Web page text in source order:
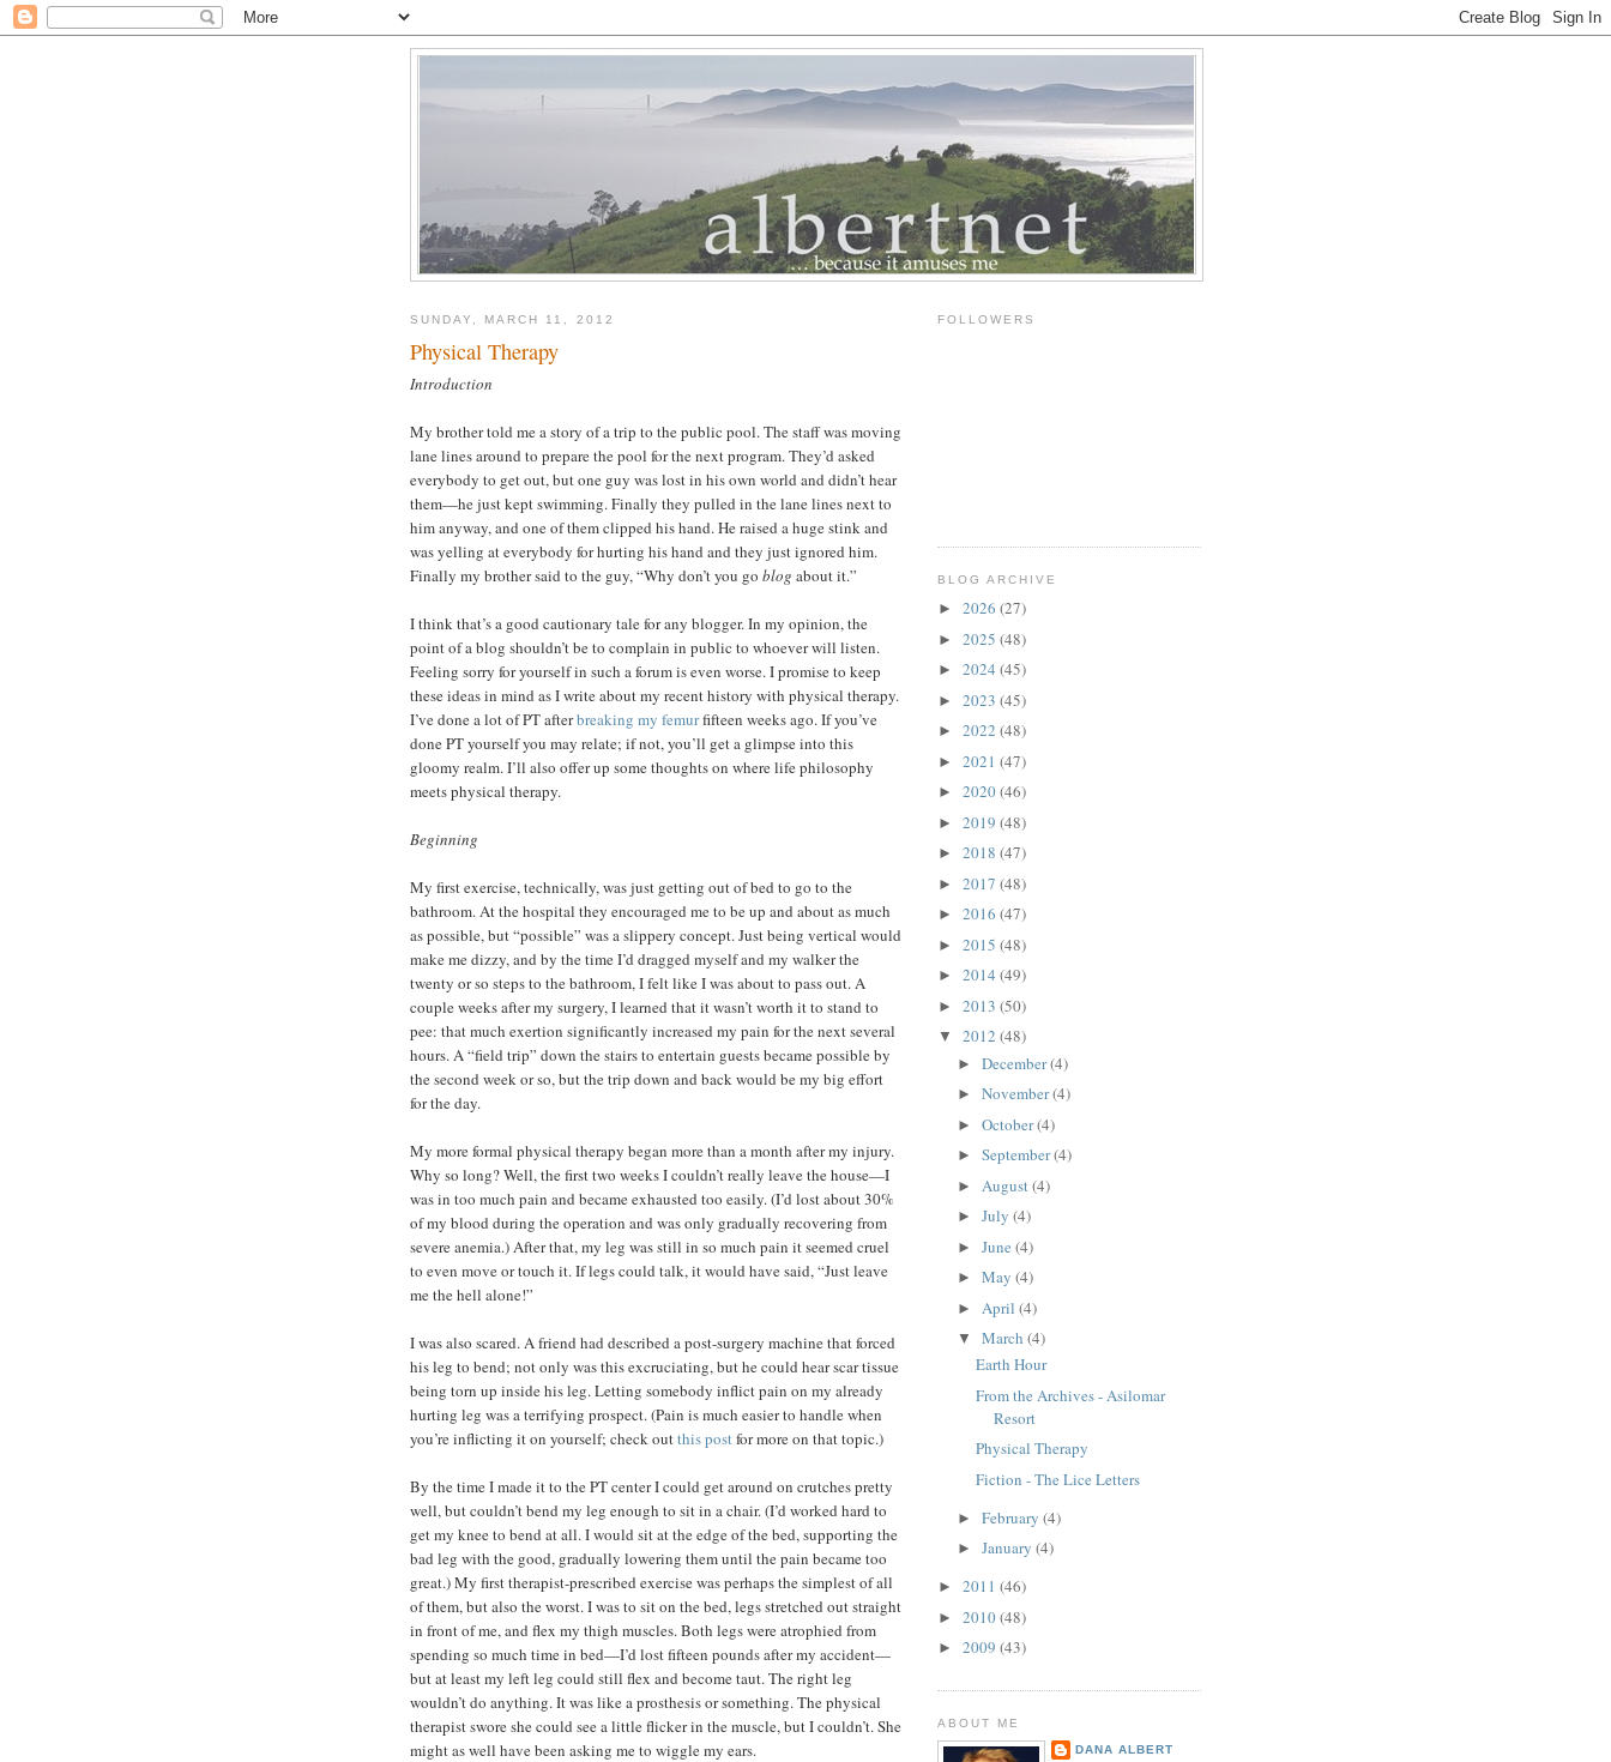
SUNDAY, MARCH 11, 2012
Physical Therapy
Introduction
My brother told me a story of a trip to the public pool. The staff was moving
lane lines around to prepare the pool for the next program. They’d asked
everybody to get out, but one guy was lost in his own world and didn’t hear
them—he just kept swimming. Finally they pulled in the lane lines next to
him anyway, and one of them clipped his hand. He raised a huge stink and
was yelling at everybody for hurting his hand and they just ignored him.
Finally my brother said to the guy, “Why don’t you go blog about it.”
I think that’s a good cautionary tale for any blogger. In my opinion, the
point of a blog shouldn’t be to complain in public to whoever will listen.
Feeling sorry for yourself in such a forum is even worse. I promise to keep
these ideas in mind as I write about my recent history with physical therapy.
I’ve done a lot of PT afterbreaking my femurfifteen weeks ago. If you’ve
done PT yourself you may relate; if not, you’ll get a glimpse into this
gloomy realm. I’ll also offer up some thoughts on where life philosophy
meets physical therapy.
Beginning
My first exercise, technically, was just getting out of bed to go to the
bathroom. At the hospital they encouraged me to be up and about as much
as possible, but “possible” was a slippery concept. Just being vertical would
make me dizzy, and by the time I’d dragged myself and my walker the
twenty or so steps to the bathroom, I felt like I was about to pass out. A
couple weeks after my surgery, I learned that it wasn’t worth it to stand to
pee: that much exertion significantly increased my pain for the next several
hours. A “field trip” down the stairs to entertain guests became possible by
the second week or so, but the trip down and back would be my big effort
for the day.
My more formal physical therapy began more than a month after my injury.
Why so long? Well, the first two weeks I couldn’t really leave the house—I
was in too much pain and became exhausted too easily. (I’d lost about 30%
of my blood during the operation and was only gradually recovering from
severe anemia.) After that, my leg was still in so much pain it seemed cruel
to even move or touch it. If legs could talk, it would have said, “Just leave
me the hell alone!”
I was also scared. A friend had described a post-surgery machine that forced
his leg to bend; not only was this excruciating, but he could hear scar tissue
being torn up inside his leg. Letting somebody inflict pain on my already
hurting leg was a terrifying prospect. (Pain is much easier to handle when
you’re inflicting it on yourself; check outthis postfor more on that topic.)
By the time I made it to the PT center I could get around on crutches pretty
well, but couldn’t bend my leg enough to sit in a chair. (I’d worked hard to
get my knee to bend at all. I would sit at the edge of the bed, supporting the
bad leg with the good, gradually lowering them until the pain became too
great.) My first therapist-prescribed exercise was perhaps the simplest of all
of them, but also the worst. I was to sit on the bed, legs stretched out straight
in front of me, and flex my thigh muscles. Both legs were atrophied from
spending so much time in bed—I’d lost fifteen pounds after my accident—
but at least my left leg could still flex and become taut. The right leg
wouldn’t do anything. It was like a prosthesis or something. The physical
therapist swore she could see a little flicker in the muscle, but I couldn’t. She
might as well have been asking me to wiggle my ears.
FOLLOWERS
BLOG ARCHIVE
► 2026 (27)
► 2025 (48)
► 2024 (45)
► 2023 (45)
► 2022 (48)
► 2021 (47)
► 2020(46)
► 2019 (48)
► 2018 (47)
► 2017 (48)
► 2016 (47)
► 2015 (48)
► 2014 (49)
► 2013 (50)
▼ 2012 (48)
► December(4)
► November(4)
► October(4)
► September(4)
► August(4)
► July (4)
► June (4)
► May (4)
► April (4)
▼ March (4)
Earth Hour
From the Archives - Asilomar
Resort
Physical Therapy
Fiction - The Lice Letters
► February (4)
► January (4)
► 2011 (46)
► 2010(48)
► 2009 (43)
ABOUT ME
DANA ALBERT